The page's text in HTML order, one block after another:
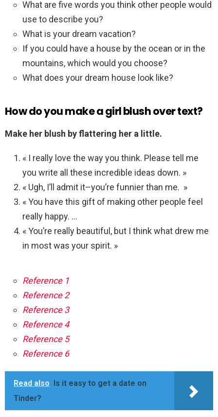
What are five words you think other people would
use to describe you?
What is your dream vacation?
If you could have a house by the ocean or in the
mountains, which would you choose?
What does your dream house look like?
How do you make a girl blush over text?
Make her blush by flattering her a little.
« I really love the way you think. Please tell me
you write all these incredible ideas down. »
« Ugh, I’ll admit it–you’re funnier than me. »
« You have this gift of making other people feel
really happy. …
« You’re really beautiful, but I think what drew me
in most was your spirit. »
Reference 1
Reference 2
Reference 3
Reference 4
Reference 5
Reference 6
Read also
Is it easy to get a date on
Tinder?